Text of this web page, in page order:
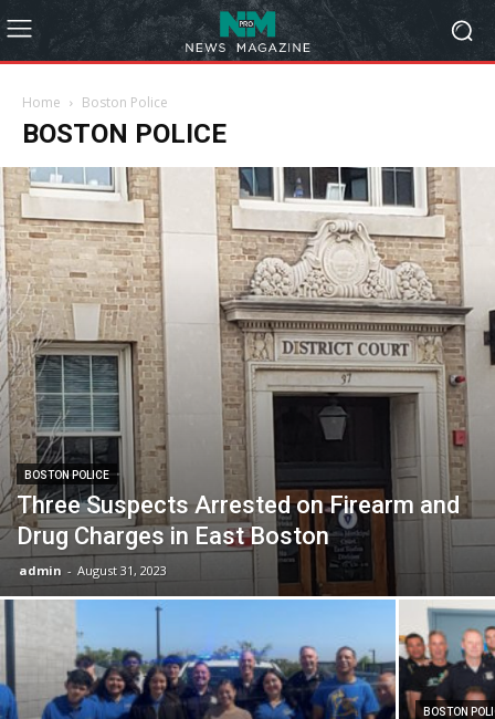
Home Boston Police
BOSTON POLICE
BOSTON POLICE
Three Suspects Arrested on Firearm and
Drug Charges in East Boston
admin - August 31, 2023
BOSTON